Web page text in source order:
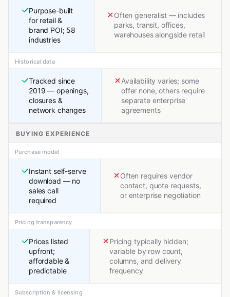
Purpose-built
for retail &
brand POI; 58
industries
Often generalist — includes
parks, transit, offices,
warehouses alongside retail
Historical data
Tracked since
2019 — openings,
closures &
network changes
Availability varies; some
offer none, others require
separate enterprise
agreements
BUYING EXPERIENCE
Purchase model
Instant self-serve
download — no
sales call
required
Often requires vendor
contact, quote requests,
or enterprise negotiation
Pricing transparency
Prices listed
upfront;
affordable &
predictable
Pricing typically hidden;
variable by row count,
columns, and delivery
frequency
Subscription & licensing